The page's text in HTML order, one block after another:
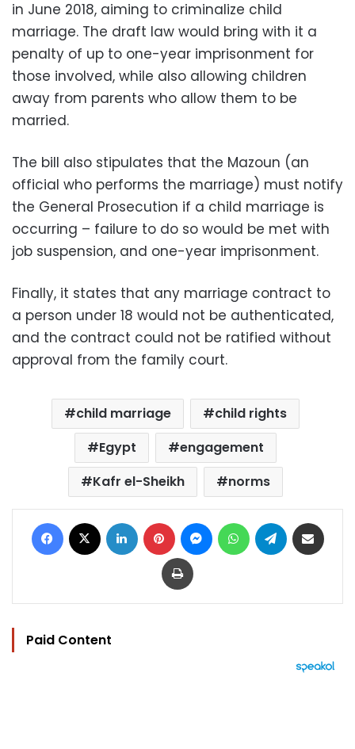
in June 2018, aiming to criminalize child
marriage. The draft law would bring with it a
penalty of up to one-year imprisonment for
those involved, while also allowing children
away from parents who allow them to be
married.
The bill also stipulates that the Mazoun (an
official who performs the marriage) must notify
the General Prosecution if a child marriage is
occurring – failure to do so would be met with
job suspension, and one-year imprisonment.
Finally, it states that any marriage contract to
a person under 18 would not be authenticated,
and the contract could not be ratified without
approval from the family court.
child marriage
child rights
Egypt
engagement
Kafr el-Sheikh
norms
Facebook LinkedIn Pinterest MessengerWhatsAppTelegram
Print
Paid Content